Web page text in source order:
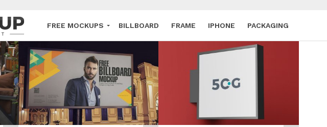
FREE MOCKUPS BILLBOARD FRAME IPHONE PACKAGING